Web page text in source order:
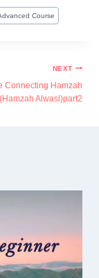
Course
NEXT
Connecting Hamzah
(Hamzah Alwasl)part2